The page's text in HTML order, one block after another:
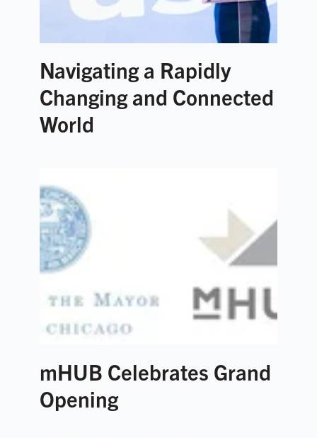
Navigating a Rapidly
Changing and Connected
World
mHUB Celebrates Grand
Opening